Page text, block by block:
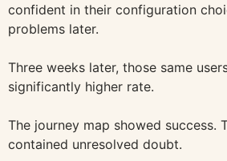
confident in their configuration
problems later.
Three weeks later, those same
significantly higher rate.
The journey map showed success.
contained unresolved doubt.